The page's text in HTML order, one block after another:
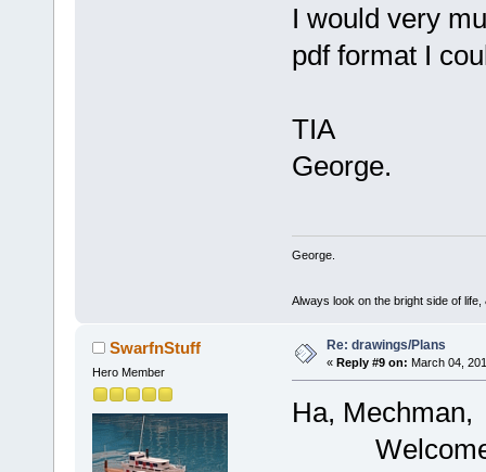
I would very
pdf format I
TIA
George.
George.
Always look on the bright side of
SwarfnStuff
Hero Member
Re: drawings/Plans
« Reply #9 on: March 04,
Ha, Mechman,
Welcome to